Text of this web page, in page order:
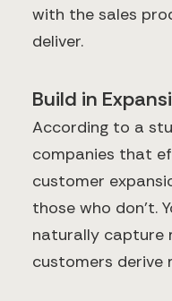
with the sales
deliver.
Build in
According to a
companies that
customer
those who don't.
naturally capture
customers derive